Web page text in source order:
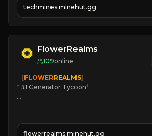
» MAGIC SPELLS
JOIN THE FIGHT
techmines.minehut.gg
FlowerRealms
109online
   [
FLOWERREALMS]
* #1 Generator Tycoon*
☀ Since 2023
flowerrealms.minehut.gg